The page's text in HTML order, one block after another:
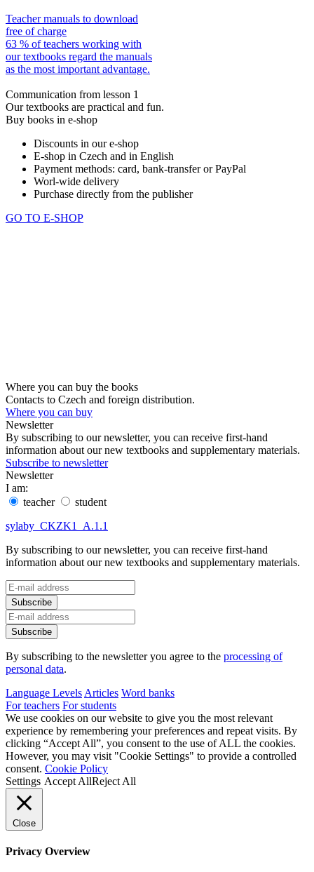
Teacher manuals to download
free of charge
63 % of teachers working with
our textbooks regard the manuals
as the most important advantage.
Communication from lesson 1
Our textbooks are practical and fun.
Buy books in e-shop
Discounts in our e-shop
E-shop in Czech and in English
Payment methods: card, bank-transfer or PayPal
Worl-wide delivery
Purchase directly from the publisher
GO TO E-SHOP
Where you can buy the books
Contacts to Czech and foreign distribution.
Where you can buy
Newsletter
By subscribing to our newsletter, you can receive first-hand
information about our new textbooks and supplementary materials.
Subscribe to newsletter
Newsletter
I am:
teacher
student
sylaby_CKZK1_A.1.1
By subscribing to our newsletter, you can receive first-hand
information about our new textbooks and supplementary materials.
By subscribing to the newsletter you agree to the processing of
personal data.
Language Levels Articles Word banks
For teachers For students
We use cookies on our website to give you the most relevant
experience by remembering your preferences and repeat visits. By
clicking “Accept All”, you consent to the use of ALL the cookies.
However, you may visit "Cookie Settings" to provide a controlled
consent. Cookie Policy
Settings Accept AllReject All
Close
Privacy Overview